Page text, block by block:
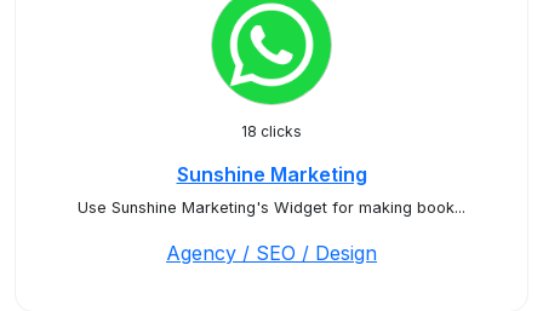
18 clicks
Sunshine Marketing
Use Sunshine Marketing's Widget for making book...
Agency / SEO / Design